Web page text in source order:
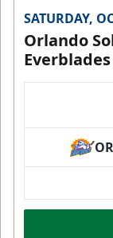
SATURDAY,
Orlando
Everblades